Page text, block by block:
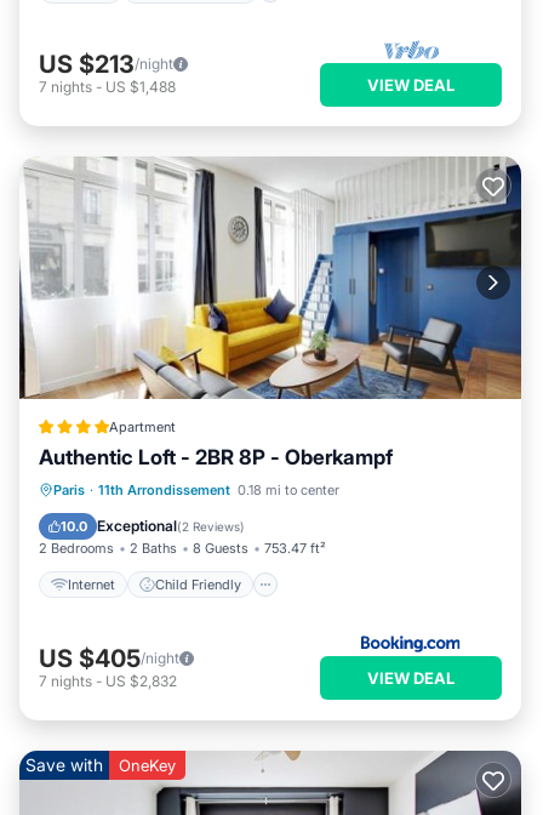
US $213/night
7 nights - US $1,488 VIEW DEAL
Apartment
Authentic Loft - 2BR 8P - Oberkampf
Paris · 11th Arrondissement 0.18 mi to center
10.0 Exceptional(2 Reviews)
2 Bedrooms 2 Baths 8 Guests 753.47 ft²
Internet Child Friendly
Internet
Child Friendly
Security/Safety
US $405/night
7 nights - US $2,832 VIEW DEAL
Save with OneKey